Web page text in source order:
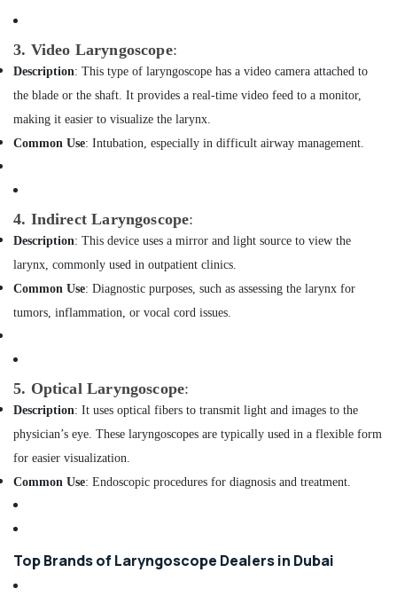
Dealers
Dubai
Automatic
Gate
System
in
Water
Extinguisher
in
Dubai
TV
Mounts
Dubai
Sealed
Lead
Acid
Battery
Dealers
in
Pulse
Dealers
Media &
Promotions
Arts,
Events &
3. Video Laryngoscope:
Description: This type of laryngoscope has a video camera attached to
the blade or the shaft. It provides a real-time video feed to a monitor,
making it easier to visualize the larynx.
Common Use: Intubation, especially in difficult airway management.
4. Indirect Laryngoscope:
Description: This device uses a mirror and light source to view the
larynx, commonly used in outpatient clinics.
Common Use: Diagnostic purposes, such as assessing the larynx for
tumors, inflammation, or vocal cord issues.
5. Optical Laryngoscope:
Description: It uses optical fibers to transmit light and images to the
physician’s eye. These laryngoscopes are typically used in a flexible form
for easier visualization.
Common Use: Endoscopic procedures for diagnosis and treatment.
Top Brands of Laryngoscope Dealers in Dubai